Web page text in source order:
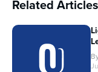
Related Articles